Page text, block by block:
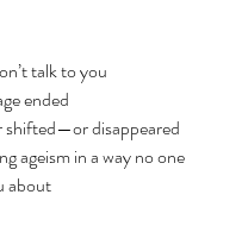
talk to you
ended
shifted—or disappeared
ageism in a way no one
about